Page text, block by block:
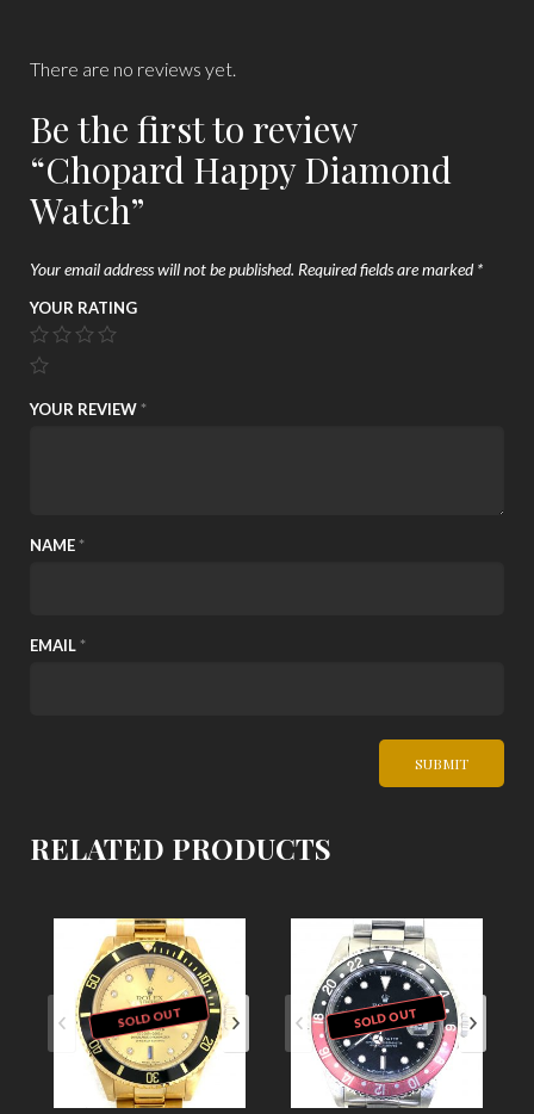
There are no reviews yet.
Be the first to review
“Chopard Happy Diamond
Watch”
Your email address will not be published. Required fields are marked*
YOUR RATING
YOUR REVIEW *
NAME *
EMAIL *
RELATED PRODUCTS
SOLD OUT SOLD OUT